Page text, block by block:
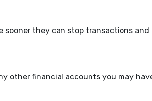
they can stop transactions
other financial accounts you may